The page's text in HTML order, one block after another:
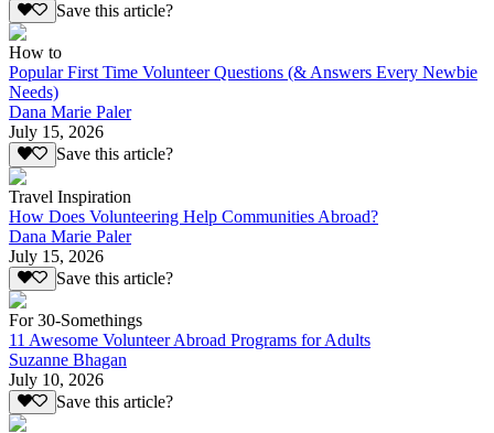
Save this article?
How to
Popular First Time Volunteer Questions (& Answers Every Newbie
Needs)
Dana Marie Paler
July 15, 2026
Save this article?
Travel Inspiration
How Does Volunteering Help Communities Abroad?
Dana Marie Paler
July 15, 2026
Save this article?
For 30-Somethings
11 Awesome Volunteer Abroad Programs for Adults
Suzanne Bhagan
July 10, 2026
Save this article?